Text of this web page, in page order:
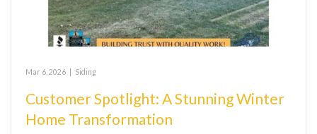
Mar 6, 2026 Siding
Customer Spotlight: A Stunning Winter
Home Transformation